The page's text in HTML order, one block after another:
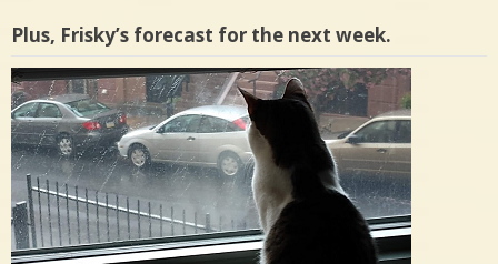
Plus, Frisky’s forecast for the next week.